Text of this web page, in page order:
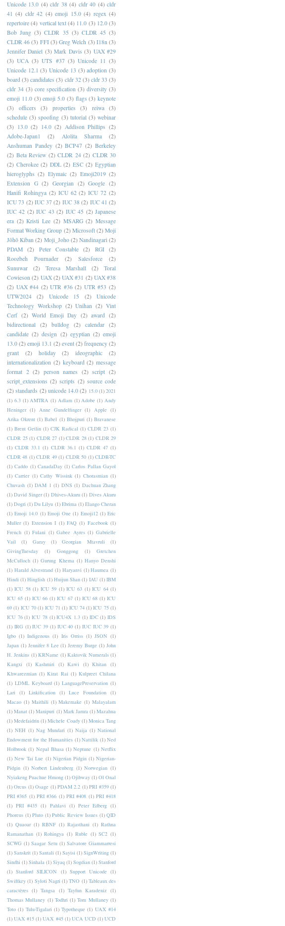
Unicode 13.0 (4) cldr 38 (4) cldr 40 (4) cldr
41 (4) cldr 42 (4) emoji 15.0 (4) regex (4)
repertoire (4) vertical text (4) 11.0 (3) 12.0 (3)
Bob Jung (3) CLDR 35 (3) CLDR 45 (3)
CLDR 46 (3) FFI (3) Greg Welch (3) I18n (3)
Jennifer Daniel (3) Mark Davis (3) UAX #29
(3) UCA (3) UTS #37 (3) Unicode 11 (3)
Unicode 12.1 (3) Unicode 13 (3) adoption (3)
board (3) candidates (3) cldr 32 (3) cldr 33 (3)
cldr 34 (3) core specification (3) diversity (3)
emoji 11.0 (3) emoji 5.0 (3) flags (3) keynote
(3)
officers (3) properties (3) reiwa
(3)
schedule (3) spoofing (3) tutorial (3) webinar
(3) 13.0 (2) 14.0 (2) Addison Phillips (2)
Adobe-Japan1
(2) Alolita Sharma
(2)
Anshuman Pandey (2) BCP47 (2) Berkeley
(2) Beta Review (2) CLDR 24 (2) CLDR 30
(2) Cherokee (2) DDL (2) ESC (2) Egyptian
hieroglyphs (2) Elymaic (2) Emoji2019 (2)
Extension G (2) Georgian (2) Google (2)
Hanifi Rohingya (2) ICU 62 (2) ICU 72 (2)
ICU 73 (2) IUC 37 (2) IUC 38 (2) IUC 41 (2)
IUC 42 (2) IUC 43 (2) IUC 45 (2) Japanese
era (2) Kristi Lee (2) MSARG (2) Message
Format Working Group (2) Microsoft (2) Moji
Jōhō Kiban (2) Moji_Joho (2) Nandinagari (2)
PDAM
(2) Peter Constable (2) RGI
(2)
Roozbeh Pournader
(2) Salesforce
(2)
Sunuwar
(2) Teresa Marshall (2)
Toral
Cowieson (2) UAX (2) UAX #31 (2) UAX #38
(2) UAX #44 (2) UTR #36 (2) UTR #53 (2)
UTW2024
(2) Unicode 15 (2)
Unicode
Technology Workshop (2) Unihan (2) Vint
Cerf (2) World Emoji Day (2) award (2)
bidirectional (2) bulldog (2) calendar (2)
candidate (2) design (2) egyptian (2) emoji
13.0 (2) emoji 13.1 (2) event (2) frequency (2)
grant
(2) holiday (2) ideographic
(2)
internationalization (2) keyboard (2) message
format 2 (2) person names (2) script (2)
script_extensions (2) scripts (2) source code
(2) standards (2) unicode 14.0 (2) 15.0 (1) 2021
(1) 6.3 (1) AMTRA (1) Adlam (1) Adobe (1) Andy
Heninger (1) Anne Gundelfinger (1) Apple (1)
Arika Okrent (1) Babel (1) Bhojpuri (1) Bravanese
(1) Brent Getlin (1) CJK Radical (1) CLDR 23 (1)
CLDR 25 (1) CLDR 27 (1) CLDR 28 (1) CLDR 29
(1) CLDR 33.1 (1) CLDR 36.1 (1) CLDR 47 (1)
CLDR 48 (1) CLDR 49 (1) CLDR 50 (1) CLDR-TC
(1) Caddo (1) CanadaDay (1) Carlos Pallan Gayol
(1) Carrier (1) Cathy Wissink (1) Chorasmian (1)
Chuvash (1) DAM 1 (1) DNS (1) Dachuan Zhang
(1) David Singer (1) Dhives-Akuru (1) Dives Akuru
(1) Dogri (1) Du Lilyu (1) Ebrima (1) Elango Cheran
(1) Emoji 14.0 (1) Emoji One (1) Emoji12 (1) Eric
Muller (1) Extension I (1) FAQ (1) Facebook (1)
French (1) Fulani (1) Gabee Ayres (1) Gabrielle
Vail
(1) Garay (1) Georgian Mtavruli
(1)
GivingTuesday
(1) Gonggong (1)
Gretchen
McCulloch (1) Gurung Khema (1) Hanyo Denshi
(1) Harald Alvestrand (1) Haryanvi (1) Haumea (1)
Hindi (1) Hinglish (1) Huijun Shan (1) IAU (1) IBM
(1) ICU 58 (1) ICU 59 (1) ICU 63 (1) ICU 64 (1)
ICU 65 (1) ICU 66 (1) ICU 67 (1) ICU 68 (1) ICU
69 (1) ICU 70 (1) ICU 71 (1) ICU 74 (1) ICU 75 (1)
ICU 76 (1) ICU 78 (1) ICU4X 1.3 (1) IDC (1) IDS
(1) IRG (1) IUC 39 (1) IUC 40 (1) IUC IUC 39 (1)
Igbo (1) Indigenous (1) Iris Orriss (1) JSON (1)
Japan (1) Jennifer 8 Lee (1) Jeremy Burge (1) John
H. Jenkins (1) KRName (1) Kaktovik Numerals (1)
Kangxi
(1) Kashmiri (1) Kawi (1) Khitan (1)
Khwarezmian (1) Kirat Rai (1) Kulpreet Chilana
(1) LDML Keyboard (1) LanguagePreservation (1)
Lari
(1) Linkification (1) Luce Foundation (1)
Macao (1) Maithili (1) Makemake (1) Malayalam
(1) Manat (1) Manipuri (1) Mark Jamra (1) Mazahua
(1) Medefaidrin (1) Michele Coady (1) Monica Tang
(1) NEH (1) Nag Mundari (1) Naija (1) National
Endowment for the Humanities (1) Nattilik (1) Ned
Holbrook (1) Nepal Bhasa (1) Neptune (1) Netflix
(1) New Tai Lue (1) Nigerian Pidgin (1) Nigerian-
Pidgin (1) Norbert Lindenberg (1) Norwegian (1)
Nyiakeng Puachue Hmong (1) Ojibway (1) Ol Onal
(1) Orcus (1) Osage (1) PDAM 2.2 (1) PRI #359 (1)
PRI #365 (1) PRI #366 (1) PRI #408 (1) PRI #418
(1) PRI #435 (1) Pahlavi (1) Peter Edberg (1)
Phoreus (1) Pluto (1) Public Review Issues (1) QID
(1) Quaoar (1) RBNF (1) Rajasthani (1) Rathna
Ramanathan (1) Rohingya (1) Ruble (1) SC2 (1)
SCWG (1) Saagar Setu (1) Salvatore Giammarresi
(1) Sanskrit (1) Santali (1) Sayisi (1) SignWriting (1)
Sindhi (1) Sinhala (1) Siyaq (1) Sogdian (1) Stanford
(1) Stanford SILICON (1) Support Unicode (1)
Swiftkey (1) Syloti Nagri (1) TNO (1) Tableaux des
caractères (1) Tangsa (1) Tayfun Karadeniz (1)
Thomas Mullaney (1) Todhri (1) Tom Mullaney (1)
Toto (1) Tulu-Tigalari (1) Typotheque (1) UAX #14
(1) UAX #15 (1) UAX #45 (1) UCA UCD (1) UCD